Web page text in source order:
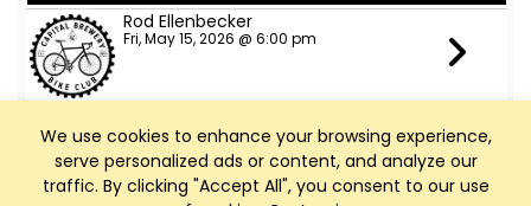
We use cookies to enhance your browsing experience,
serve personalized ads or content, and analyze our
traffic. By clicking "Accept All", you consent to our use
Rod Ellenbecker
Fri, May 15, 2026 @ 6:00 pm
Saturday - May 16, 2026
Art Walk Middleton
Sat, May 16, 2026 @ 10:00 am